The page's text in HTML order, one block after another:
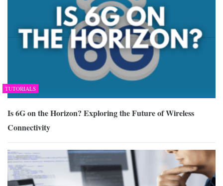
TUTORIALS
Is 6G on the Horizon? Exploring the Future of Wireless
Connectivity